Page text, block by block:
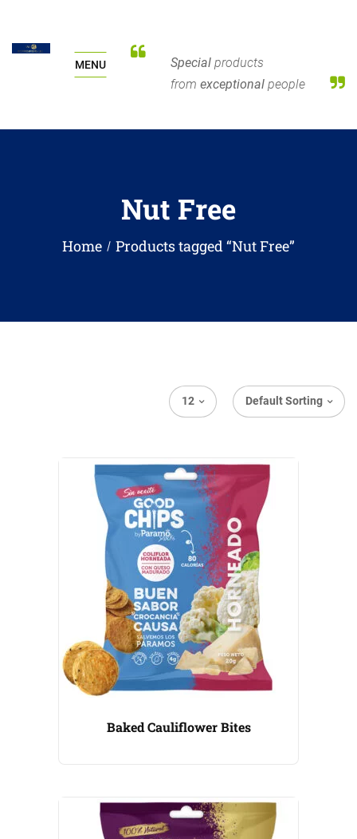
MENU Special products
from exceptional people
Nut Free
Home Products tagged “Nut Free”
Default Sorting
12
Baked Cauliflower Bites